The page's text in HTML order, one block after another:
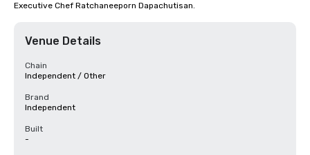
Executive Chef Ratchaneeporn Dapachutisan.
Venue Details
Chain
Independent / Other
Brand
Independent
Built
-